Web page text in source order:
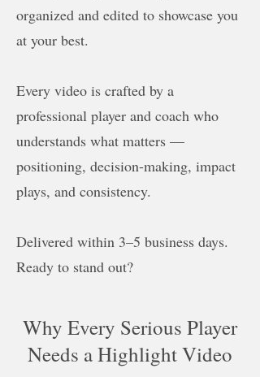
organized and edited to showcase you
at your best.
Every video is crafted by a
professional player and coach who
understands what matters —
positioning, decision-making, impact
plays, and consistency.
Delivered within 3–5 business days.
Ready to stand out?
Why Every Serious Player
Needs a Highlight Video